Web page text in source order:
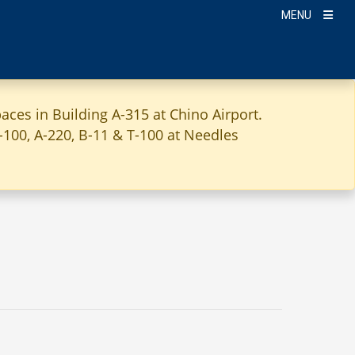
MENU
in Building A-315 at Chino Airport.
A-220, B-11 & T-100 at Needles